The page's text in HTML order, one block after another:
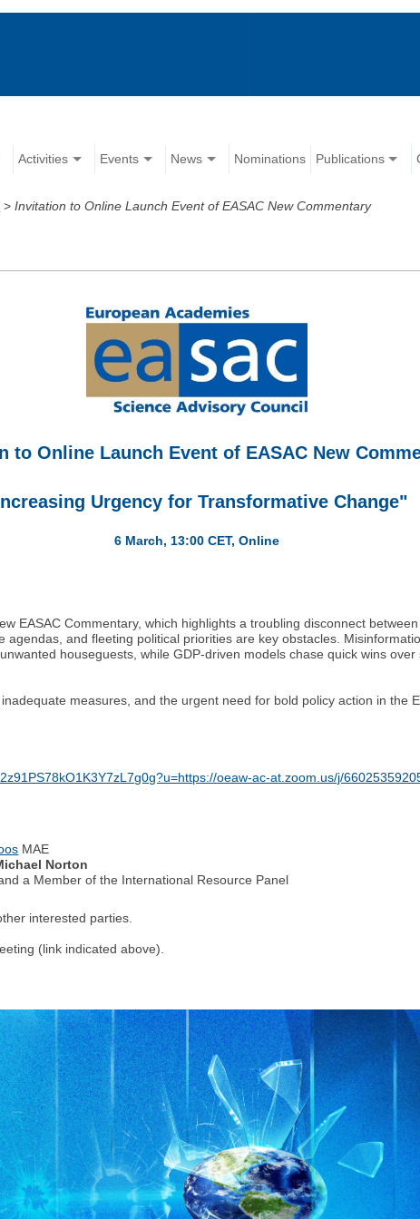
Activities Events News Nominations Publications
>Invitation to Online Launch Event of EASAC New Commentary
to Online Launch Event of EASAC New
Urgency for Transformative Change"
6 March, 13:00 CET, Online
EASAC Commentary, which highlights a troubling disconnect
and fleeting political priorities are key obstacles.
houseguests, while GDP-driven models chase quick wins
measures, and the urgent need for bold policy action in the
oeaw-ac-at.zoom.us/j/
MAE
Norton
a Member of the International Resource Panel
interested parties.
(link indicated above).